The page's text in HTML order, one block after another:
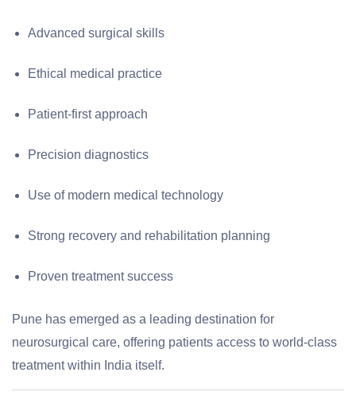
Advanced surgical skills
Ethical medical practice
Patient-first approach
Precision diagnostics
Use of modern medical technology
Strong recovery and rehabilitation planning
Proven treatment success
Pune has emerged as a leading destination for
neurosurgical care, offering patients access to world-class
treatment within India itself.